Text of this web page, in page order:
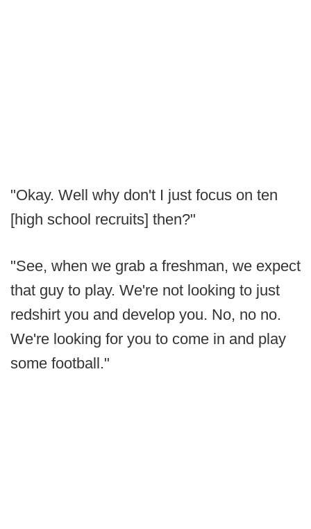
"Okay. Well why don't I just focus on ten
[high school recruits] then?"
"See, when we grab a freshman, we expect
that guy to play. We're not looking to just
redshirt you and develop you. No, no no.
We're looking for you to come in and play
some football."